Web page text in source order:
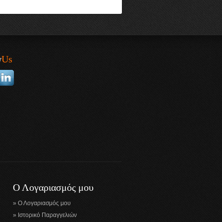
Us
Ο Λογαριασμός μου
Ο Λογαριασμός μου
Ιστορικό Παραγγελιών